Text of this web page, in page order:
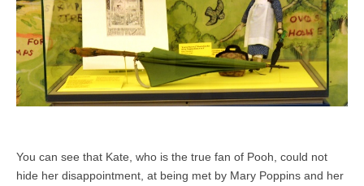
You can see that Kate, who is the true fan of Pooh, could not
hide her disappointment, at being met by Mary Poppins and her